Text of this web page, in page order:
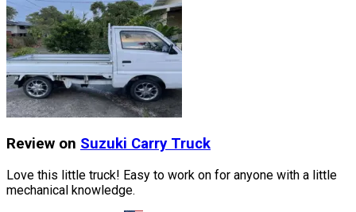
Review on Suzuki Carry Truck
Love this little truck! Easy to work on for anyone with a little
mechanical knowledge.